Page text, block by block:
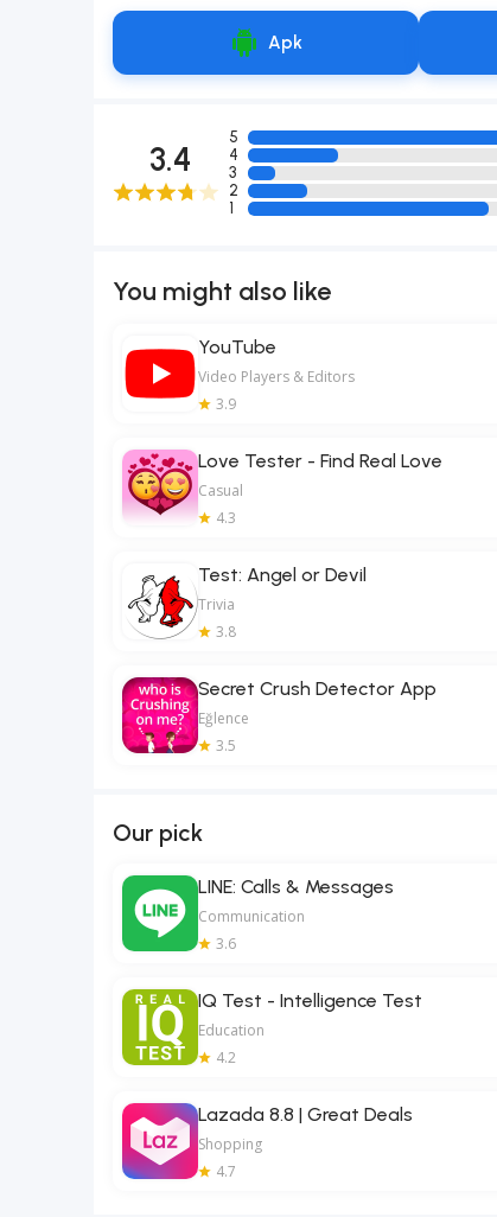
Apk
3.4
5
4
3
2
1
You might also like
YouTube
Video Players & Editors
3.9
Love Tester - Find Real Love
Casual
4.3
Test: Angel or Devil
Trivia
3.8
Secret Crush Detector App
Eğlence
3.5
Our pick
LINE: Calls & Messages
Communication
3.6
IQ Test - Intelligence Test
Education
4.2
Lazada 8.8 | Great Deals
Shopping
4.7